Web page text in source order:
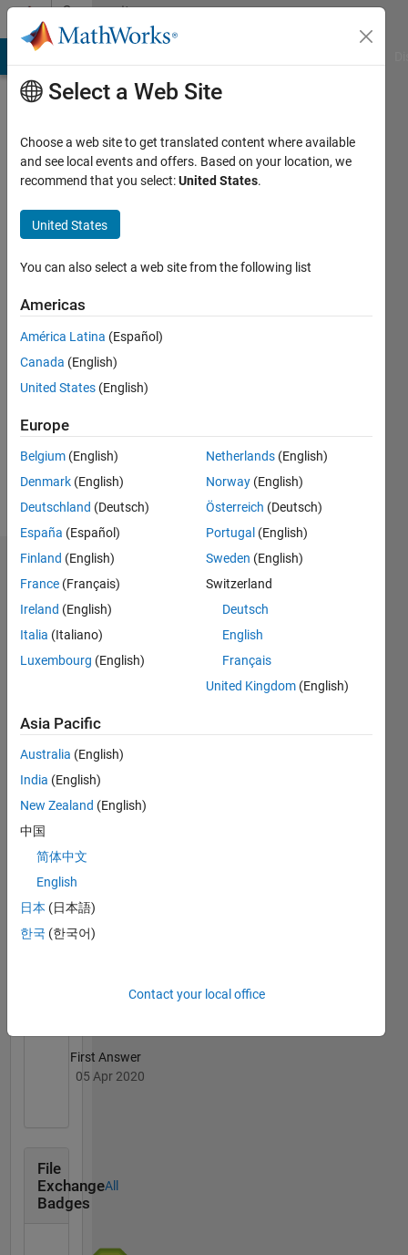
Skip to contentCommunity
Profile
Last
years
Active
2015
Followers:
Following:
Follow
Badges
H R's
Badges
MATLAB
Knowledgeable Level 1
Thankful Level 3
First Answer
05 Apr 2020
File
Exchange
Badges
All
Select a Web Site
Choose a web site to get translated content where available
and see local events and offers. Based on your location, we
recommend that you select:United States.
United States
You can also select a web site from the following list
Americas
América Latina (Español)
Canada (English)
United States (English)
Europe
Belgium (English)
Denmark (English)
Deutschland (Deutsch)
España (Español)
Finland (English)
France (Français)
Ireland (English)
Italia (Italiano)
Luxembourg (English)
Netherlands (English)
Norway (English)
Österreich (Deutsch)
Portugal (English)
Sweden (English)
Switzerland
Deutsch
English
Français
United Kingdom (English)
Asia Pacific
Australia (English)
India (English)
New Zealand (English)
中国
简体中文
English
日本 (日本語)
한국 (한국어)
Contact your local office